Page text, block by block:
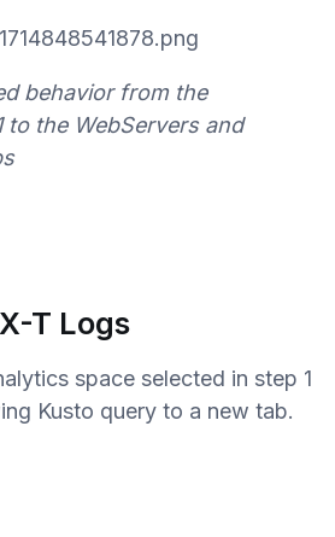
behavior from the
to the WebServers and
T Logs
space selected in step 1
Kusto query to a new tab.